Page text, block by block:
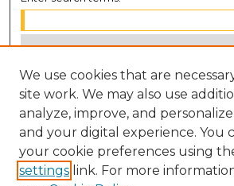
Select context to search:
Advanced Search
Notify me via email orRSS
We use cookies that are
site work. We may also use
analyze, improve, and
and your digital experience. You
your cookie preferences using
settings link. For more